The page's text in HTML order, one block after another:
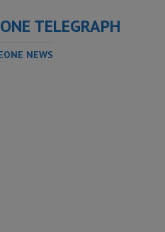
TELEGRAPH
NEWS